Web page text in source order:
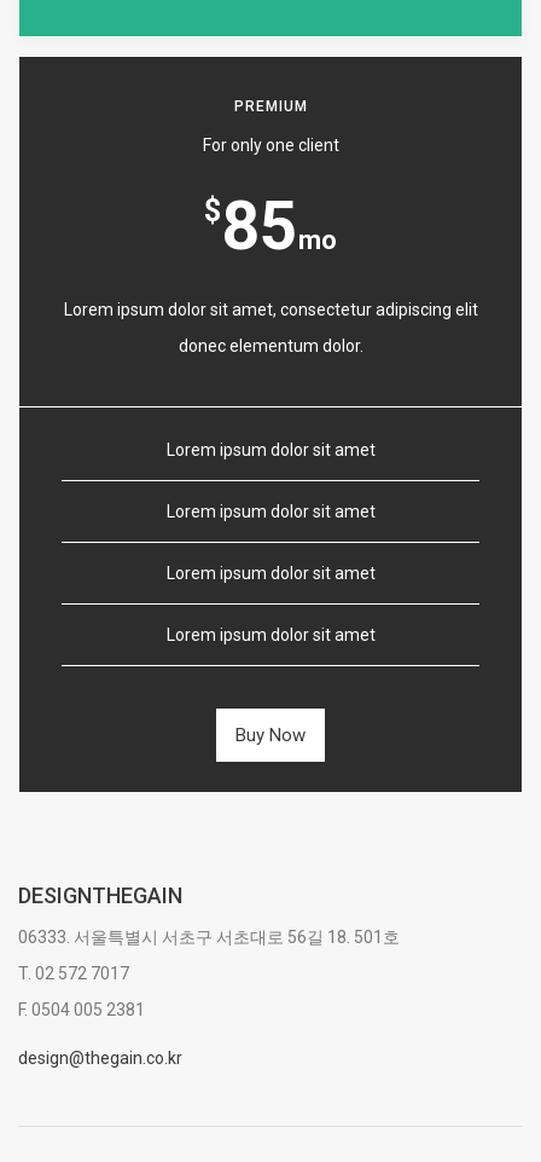
PREMIUM
For only one client
$85mo
Lorem ipsum dolor sit amet, consectetur adipiscing elit
donec elementum dolor.
Lorem ipsum dolor sit amet
Lorem ipsum dolor sit amet
Lorem ipsum dolor sit amet
Lorem ipsum dolor sit amet
Buy Now
DESIGNTHEGAIN
06333. 서울특별시 서초구 서초대로 56길 18. 501호
T. 02 572 7017
F. 0504 005 2381
design@thegain.co.kr